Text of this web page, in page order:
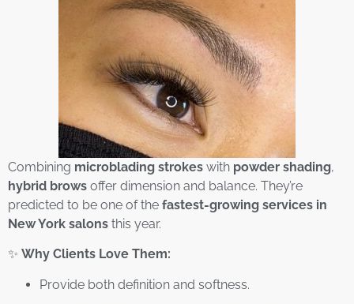
Combining microblading strokes with powder shading,
hybrid brows offer dimension and balance. They’re
predicted to be one of the fastest-growing services in
New York salons this year.
✨ Why Clients Love Them:
Provide both definition and softness.